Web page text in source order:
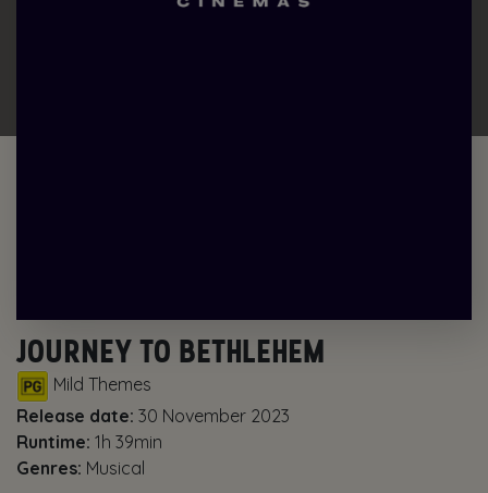
JOURNEY TO BETHLEHEM
Mild Themes
Release date: 30 November 2023
Runtime: 1h 39min
Genres: Musical